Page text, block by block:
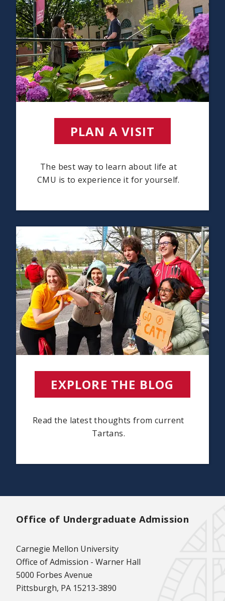
PLAN A VISIT
The best way to learn about life at
CMU is to experience it for yourself.
EXPLORE THE BLOG
Read the latest thoughts from current
Tartans.
Office of Undergraduate Admission
Carnegie Mellon University
Office of Admission - Warner Hall
5000 Forbes Avenue
Pittsburgh, PA 15213-3890